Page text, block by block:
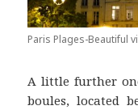
Paris Plages-Beautiful
A little further
boules, located